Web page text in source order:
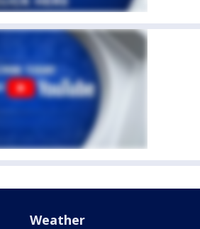
Weather